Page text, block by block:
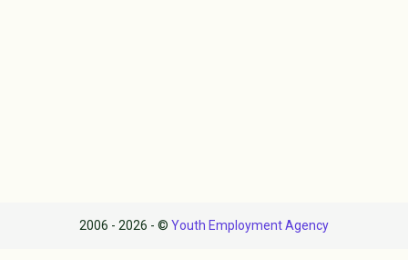
2006 - 2026 - © Youth Employment Agency